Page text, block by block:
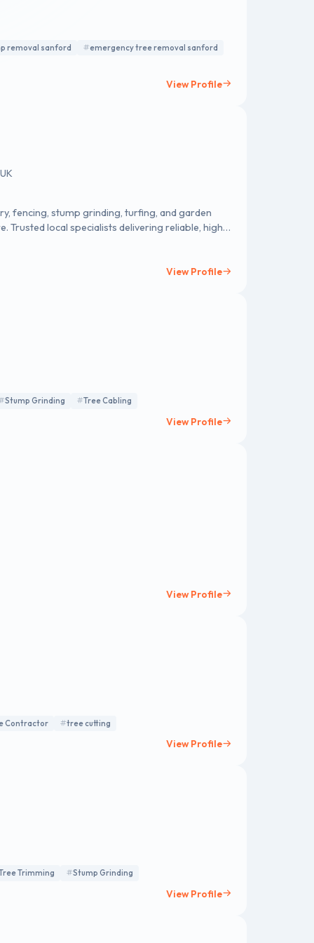
removal sanford
emergency tree removal sanford
View Profile
fencing, stump grinding, turfing, and garden
Trusted local specialists delivering reliable, high-
View Profile
Stump Grinding Tree Cabling
View Profile
View Profile
Contractor tree cutting
View Profile
Trimming Stump Grinding
View Profile